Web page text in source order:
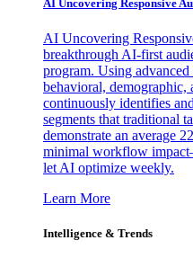
AI Uncovering Responsive
AI Uncovering
breakthrough AI-first
program. Using
behavioral, demographic,
continuously identifies
segments that traditional
demonstrate an average
minimal workflow
let AI optimize weekly.
Learn More
Intelligence & Trends